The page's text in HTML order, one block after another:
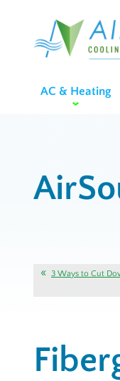
AC & Heating
3 Ways to Cut